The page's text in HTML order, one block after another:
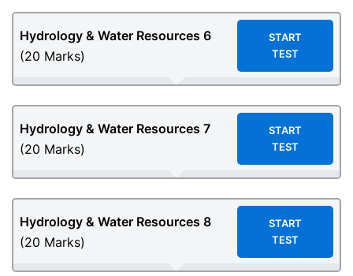
Hydrology & Water Resources 6
(20 Marks)
START
TEST
Hydrology & Water Resources 7
(20 Marks)
START
TEST
Hydrology & Water Resources 8
(20 Marks)
START
TEST